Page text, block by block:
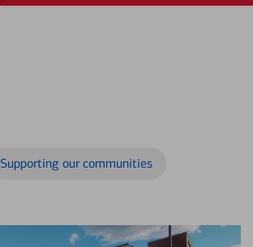
Supporting our communities